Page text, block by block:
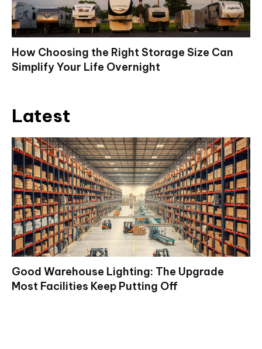
How Choosing the Right Storage Size Can
Simplify Your Life Overnight
Latest
Good Warehouse Lighting: The Upgrade
Most Facilities Keep Putting Off